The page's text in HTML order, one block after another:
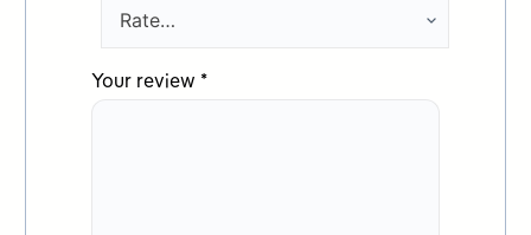
Your review *